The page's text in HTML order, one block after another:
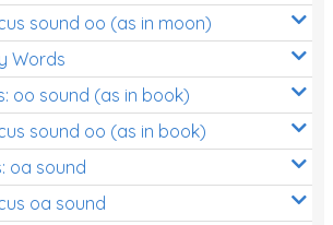
sound oo (as in moon)
Words
oo sound (as in book)
sound oo (as in book)
oa sound
oa sound